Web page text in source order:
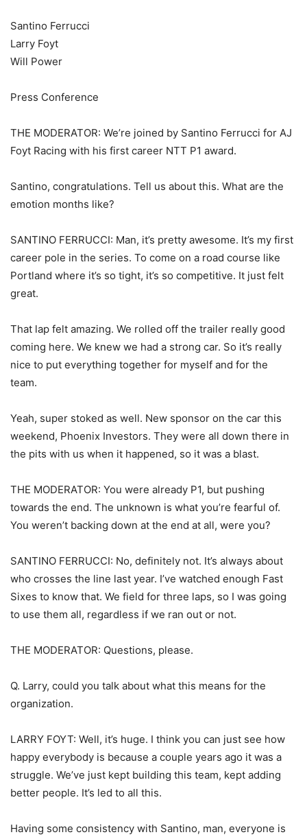
Santino Ferrucci
Larry Foyt
Will Power
Press Conference
THE MODERATOR: We’re joined by Santino Ferrucci for AJ
Foyt Racing with his first career NTT P1 award.
Santino, congratulations. Tell us about this. What are the
emotion months like?
SANTINO FERRUCCI: Man, it’s pretty awesome. It’s my first
career pole in the series. To come on a road course like
Portland where it’s so tight, it’s so competitive. It just felt
great.
That lap felt amazing. We rolled off the trailer really good
coming here. We knew we had a strong car. So it’s really
nice to put everything together for myself and for the
team.
Yeah, super stoked as well. New sponsor on the car this
weekend, Phoenix Investors. They were all down there in
the pits with us when it happened, so it was a blast.
THE MODERATOR: You were already P1, but pushing
towards the end. The unknown is what you’re fearful of.
You weren’t backing down at the end at all, were you?
SANTINO FERRUCCI: No, definitely not. It’s always about
who crosses the line last year. I’ve watched enough Fast
Sixes to know that. We field for three laps, so I was going
to use them all, regardless if we ran out or not.
THE MODERATOR: Questions, please.
Q. Larry, could you talk about what this means for the
organization.
LARRY FOYT: Well, it’s huge. I think you can just see how
happy everybody is because a couple years ago it was a
struggle. We’ve just kept building this team, kept adding
better people. It’s led to all this.
Having some consistency with Santino, man, everyone is